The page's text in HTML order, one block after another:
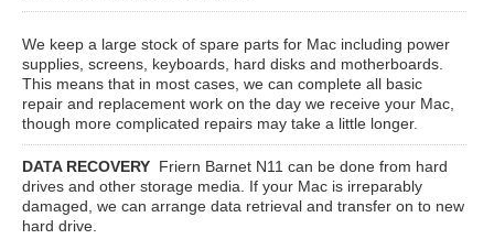
We keep a large stock of spare parts for Mac including power
supplies, screens, keyboards, hard disks and motherboards.
This means that in most cases, we can complete all basic
repair and replacement work on the day we receive your Mac,
though more complicated repairs may take a little longer.
DATA RECOVERY Friern Barnet N11 can be done from hard
drives and other storage media. If your Mac is irreparably
damaged, we can arrange data retrieval and transfer on to new
hard drive.